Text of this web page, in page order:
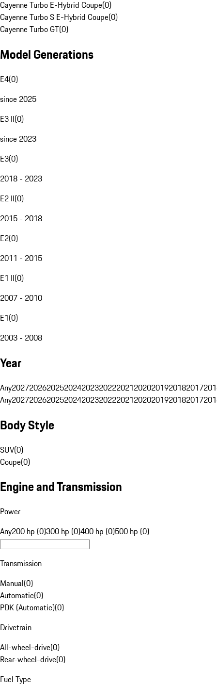
Cayenne Turbo E-Hybrid Coupe(0)
Cayenne Turbo S E-Hybrid Coupe(0)
Cayenne Turbo GT(0)
Model Generations
E4(0)
since 2025
E3 II(0)
since 2023
E3(0)
2018 - 2023
E2 II(0)
2015 - 2018
E2(0)
2011 - 2015
E1 II(0)
2007 - 2010
E1(0)
2003 - 2008
Year
Any20272026202520242023202220212020201920182017
Any20272026202520242023202220212020201920182017
Body Style
SUV(0)
Coupe(0)
Engine and Transmission
Power
Any200 hp (0)300 hp (0)400 hp (0)500 hp (0)
Transmission
Manual(0)
Automatic(0)
PDK (Automatic)(0)
Drivetrain
All-wheel-drive(0)
Rear-wheel-drive(0)
Fuel Type